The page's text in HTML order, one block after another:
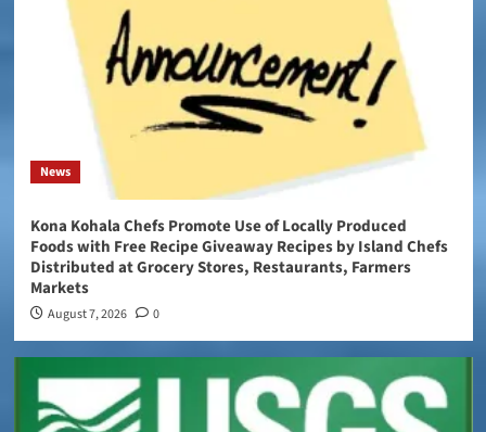
News
Kona Kohala Chefs Promote Use of Locally Produced
Foods with Free Recipe Giveaway Recipes by Island Chefs
Distributed at Grocery Stores, Restaurants, Farmers
Markets
August 7, 2026 0